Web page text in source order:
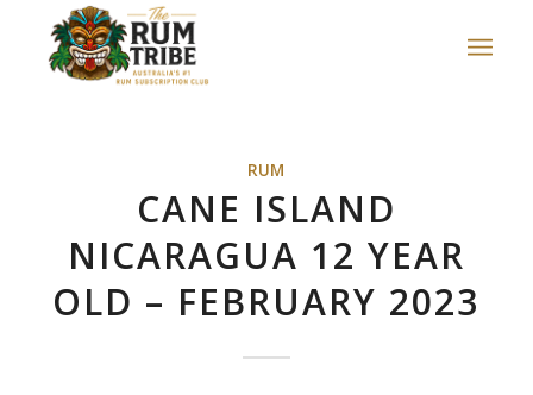
RUM
CANE ISLAND
NICARAGUA 12 YEAR
OLD – FEBRUARY 2023